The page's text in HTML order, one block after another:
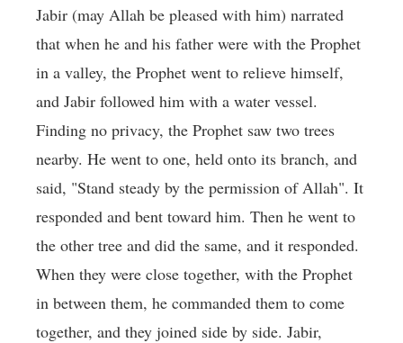
Jabir (may Allah be pleased with him) narrated
that when he and his father were with the Prophet
in a valley, the Prophet went to relieve himself,
and Jabir followed him with a water vessel.
Finding no privacy, the Prophet saw two trees
nearby. He went to one, held onto its branch, and
said, "Stand steady by the permission of Allah". It
responded and bent toward him. Then he went to
the other tree and did the same, and it responded.
When they were close together, with the Prophet
in between them, he commanded them to come
together, and they joined side by side. Jabir,